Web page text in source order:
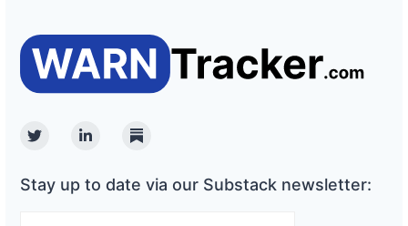
TwitterLinkedinSubstack
Stay up to date via our Substack newsletter: